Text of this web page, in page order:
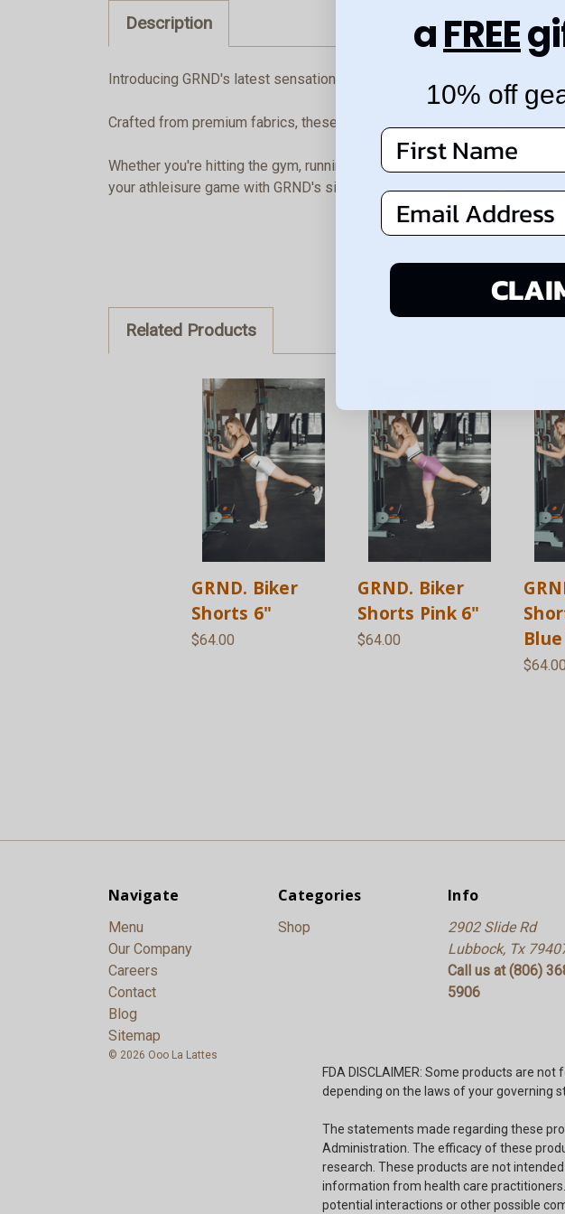
Description
Introducing GRND's latest sensation, the Biker Shorts Black 6"! Dive
Crafted from premium fabrics, these biker shorts redefine casual chic
Whether you're hitting the gym, running errands, or simply lounging at
your athleisure game with GRND's signature blend of quality, design,
Related Products
GRND. Biker
Shorts 6"
$64.00
GRND. Biker
Shorts Pink 6"
$64.00
$64.00
Navigate
Menu
Our Company
Careers
Contact
Blog
Sitemap
Categories
Shop
Info
2902 Slide Rd
Lubbock, Tx
Call us at (806)
5906
© 2026 Ooo La Lattes
FDA DISCLAIMER: Some products are
depending on the laws of your governing
The statements made regarding these
Administration. The efficacy of these
research. These products are not
information from health care
potential interactions or other possible
aFREE
10% off
First Name
Email Address